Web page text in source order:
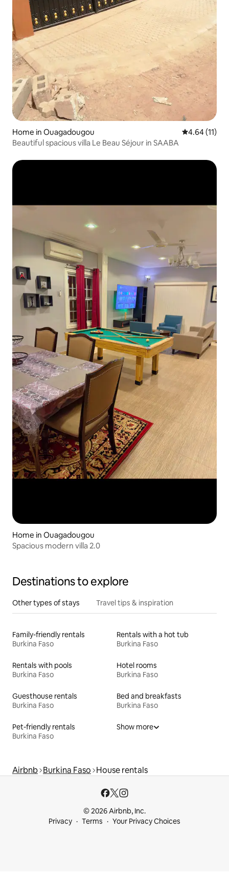
Home in Ouagadougou 4.64 out of 5
4.64 (11)
Beautiful spacious villa Le Beau Séjour in SAABA
Home in Ouagadougou
Spacious modern villa 2.0
Destinations to explore
Other types of stays Travel tips & inspiration
Family-friendly rentals
Burkina Faso
Rentals with a hot tub
Burkina Faso
Rentals with pools
Burkina Faso
Hotel rooms
Burkina Faso
Guesthouse rentals
Burkina Faso
Bed and breakfasts
Burkina Faso
Pet-friendly rentals
Burkina Faso
Show more
Airbnb Burkina Faso House rentals
© 2026 Airbnb, Inc.
Privacy
Terms Your Privacy Choices